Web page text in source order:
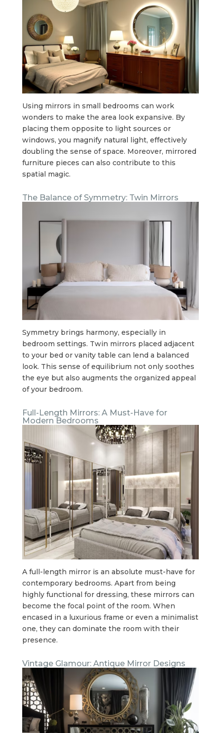
Using mirrors in small bedrooms can work
wonders to make the area look expansive. By
placing them opposite to light sources or
windows, you magnify natural light, effectively
doubling the sense of space. Moreover, mirrored
furniture pieces can also contribute to this
spatial magic.
The Balance of Symmetry: Twin Mirrors
Symmetry brings harmony, especially in
bedroom settings. Twin mirrors placed adjacent
to your bed or vanity table can lend a balanced
look. This sense of equilibrium not only soothes
the eye but also augments the organized appeal
of your bedroom.
Full-Length Mirrors: A Must-Have for
Modern Bedrooms
A full-length mirror is an absolute must-have for
contemporary bedrooms. Apart from being
highly functional for dressing, these mirrors can
become the focal point of the room. When
encased in a luxurious frame or even a minimalist
one, they can dominate the room with their
presence.
Vintage Glamour: Antique Mirror Designs